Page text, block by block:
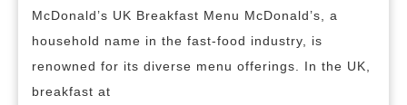
Breakfast
Menu
McDonald’s UK Breakfast Menu McDonald’s, a
household name in the fast-food industry, is
renowned for its diverse menu offerings. In the UK,
breakfast at